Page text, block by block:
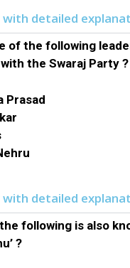
with detailed
of the following
the Swaraj Party ?
Prasad
with detailed
following is also
?